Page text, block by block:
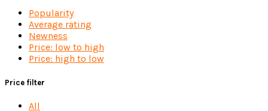
Popularity
Average rating
Newness
Price: low to high
Price: high to low
Price filter
All